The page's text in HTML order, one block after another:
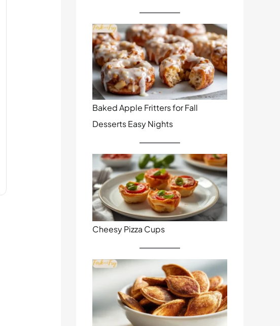
Baked Apple Fritters for Fall
Desserts Easy Nights
Cheesy Pizza Cups